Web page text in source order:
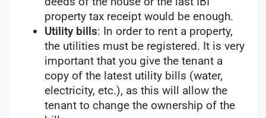
property tax receipt would be enough.
Utility bills: In order to rent a property,
the utilities must be registered. It is very
important that you give the tenant a
copy of the latest utility bills (water,
electricity, etc.), as this will allow the
tenant to change the ownership of the